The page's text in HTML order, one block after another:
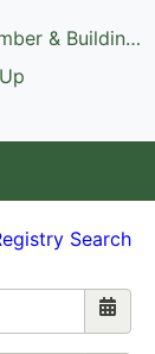
Supply, LLC
Search